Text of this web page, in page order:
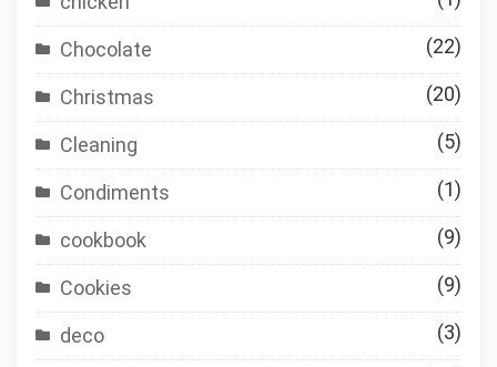
Chocolate (22)
Christmas (20)
Cleaning (5)
Condiments (1)
cookbook (9)
Cookies (9)
deco (3)